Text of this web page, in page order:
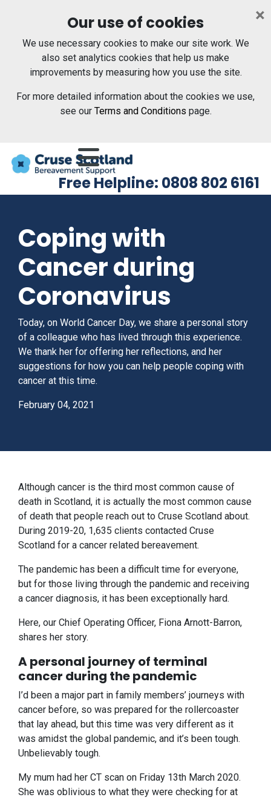
×
Our use of cookies
We use necessary cookies to make our site work. We
also set analytics cookies that help us make
improvements by measuring how you use the site.
For more detailed information about the cookies we use,
see our Terms and Conditions page.
Menu
Free Helpline: 0808 802 6161
Coping with
Cancer during
Coronavirus
Today, on World Cancer Day, we share a personal story
of a colleague who has lived through this experience.
We thank her for offering her reflections, and her
suggestions for how you can help people coping with
cancer at this time.
February 04, 2021
Although cancer is the third most common cause of
death in Scotland, it is actually the most common cause
of death that people reach out to Cruse Scotland about.
During 2019-20, 1,635 clients contacted Cruse
Scotland for a cancer related bereavement.
The pandemic has been a difficult time for everyone,
but for those living through the pandemic and receiving
a cancer diagnosis, it has been exceptionally hard.
Here, our Chief Operating Officer, Fiona Arnott-Barron,
shares her story.
A personal journey of terminal
cancer during the pandemic
I’d been a major part in family members’ journeys with
cancer before, so was prepared for the rollercoaster
that lay ahead, but this time was very different as it
was amidst the global pandemic, and it’s been tough.
Unbelievably tough.
My mum had her CT scan on Friday 13th March 2020.
She was oblivious to what they were checking for at